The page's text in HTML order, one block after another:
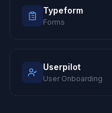
Typeform
Forms
Userpilot
User Onboarding